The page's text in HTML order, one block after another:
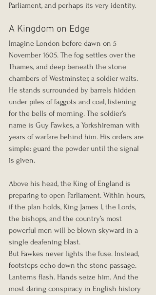
Parliament, and perhaps its very identity.
A Kingdom on Edge
Imagine London before dawn on 5
November 1605. The fog settles over the
Thames, and deep beneath the stone
chambers of Westminster, a soldier waits.
He stands surrounded by barrels hidden
under piles of faggots and coal, listening
for the bells of morning. The soldier’s
name is Guy Fawkes, a Yorkshireman with
years of warfare behind him. His orders are
simple: guard the powder until the signal
is given.
Above his head, the King of England is
preparing to open Parliament. Within hours,
if the plan holds, King James I, the Lords,
the bishops, and the country’s most
powerful men will be blown skyward in a
single deafening blast.
But Fawkes never lights the fuse. Instead,
footsteps echo down the stone passage.
Lanterns flash. Hands seize him. And the
most daring conspiracy in English history